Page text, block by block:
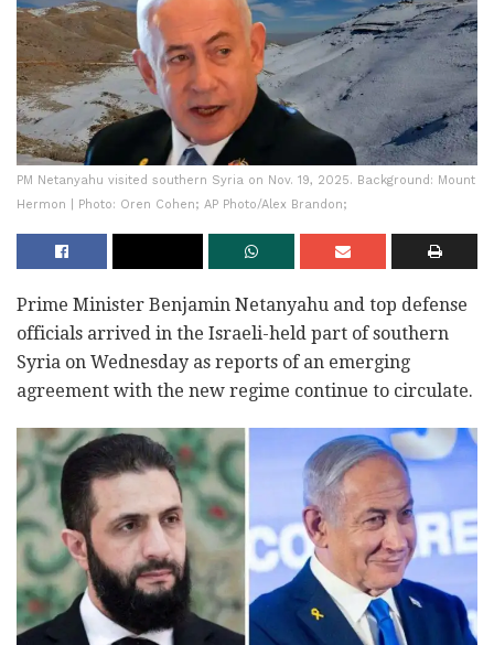
PM Netanyahu visited southern Syria on Nov. 19, 2025. Background: Mount
Hermon | Photo: Oren Cohen; AP Photo/Alex Brandon;
Prime Minister Benjamin Netanyahu and top defense
officials arrived in the Israeli-held part of southern
Syria on Wednesday as reports of an emerging
agreement with the new regime continue to circulate.